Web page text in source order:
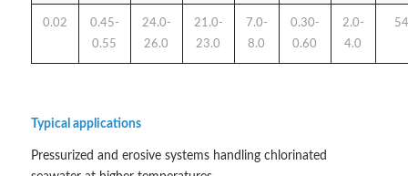
0.02
0.45-
0.55
24.0-
26.0
21.0-
23.0
7.0-
8.0
0.30-
0.60
2.0-
4.0
Typical applications
Pressurized and erosive systems handling chlorinated